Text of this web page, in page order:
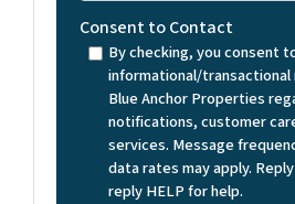
Consent to Contact
By checking, you consent
informational/transactional
Blue Anchor Properties
notifications, customer
services. Message
data rates may apply.
reply HELP for help.